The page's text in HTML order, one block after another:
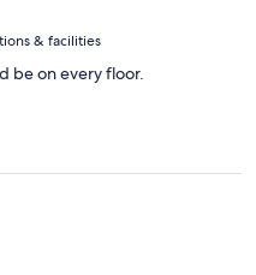
& facilities
be on every floor.